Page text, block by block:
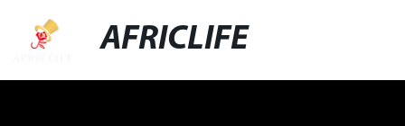
AFRICLIFE